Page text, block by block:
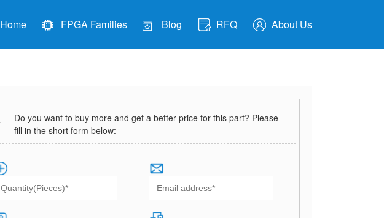
Home FPGA Families Blog RFQ About Us
Do you want to buy more and get a better price for this part? Please
fill in the short form below: